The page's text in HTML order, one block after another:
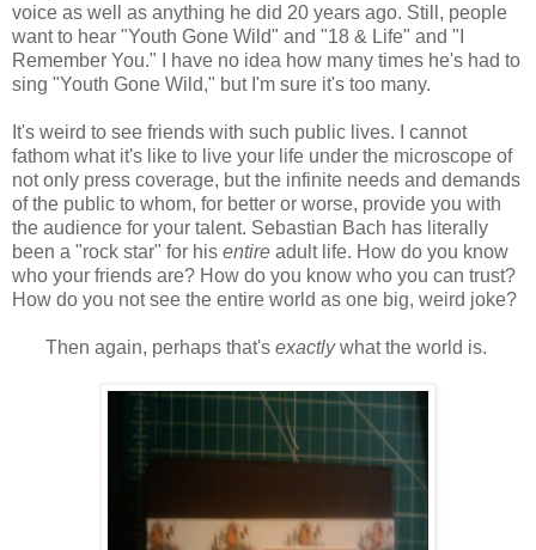
voice as well as anything he did 20 years ago. Still, people
want to hear "Youth Gone Wild" and "18 & Life" and "I
Remember You." I have no idea how many times he's had to
sing "Youth Gone Wild," but I'm sure it's too many.
It's weird to see friends with such public lives. I cannot
fathom what it's like to live your life under the microscope of
not only press coverage, but the infinite needs and demands
of the public to whom, for better or worse, provide you with
the audience for your talent. Sebastian Bach has literally
been a "rock star" for his entire adult life. How do you know
who your friends are? How do you know who you can trust?
How do you not see the entire world as one big, weird joke?
Then again, perhaps that's exactlywhat the world is.